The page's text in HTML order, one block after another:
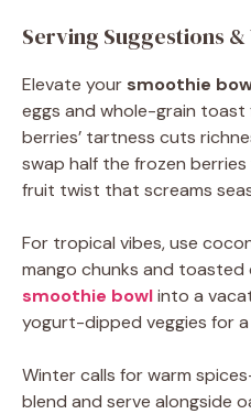
Serving Suggestions
Elevate your smoothie
eggs and whole-grain
berries’ tartness cuts
swap half the frozen
fruit twist that screams
For tropical vibes, use
mango chunks and
smoothie bowlinto a
yogurt-dipped veggies for
Winter calls for warm
blend and serve alongside